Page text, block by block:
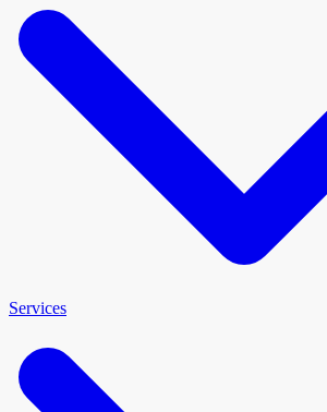
Services